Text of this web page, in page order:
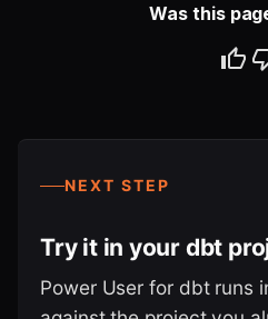
Was this
NEXT STEP
Try it in your dbt
Power User for dbt runs